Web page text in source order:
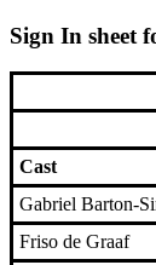
Sign In sheet
Cast
Gabriel Barton-
Friso de Graaf